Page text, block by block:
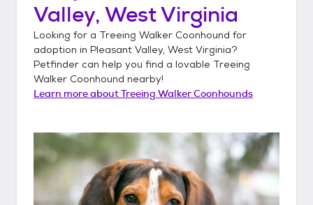
Valley, West Virginia
Looking for a Treeing Walker Coonhound for
adoption in Pleasant Valley, West Virginia?
Petfinder can help you find a lovable Treeing
Walker Coonhound nearby!
Learn more aboutTreeing Walker Coonhounds